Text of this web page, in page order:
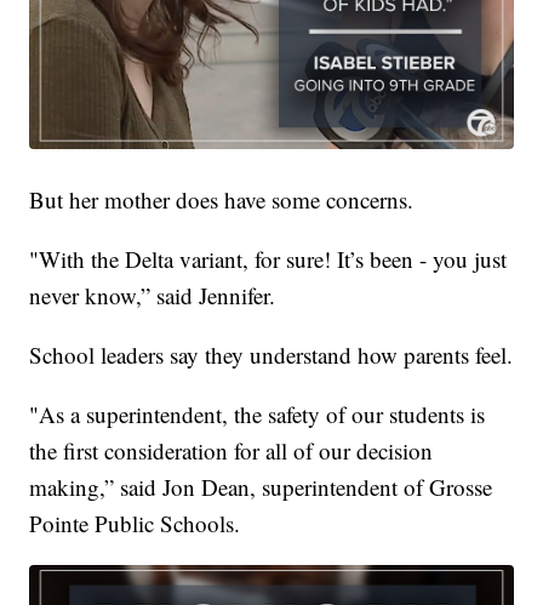
But her mother does have some concerns.
"With the Delta variant, for sure! It’s been - you just
never know,” said Jennifer.
School leaders say they understand how parents feel.
"As a superintendent, the safety of our students is
the first consideration for all of our decision
making,” said Jon Dean, superintendent of Grosse
Pointe Public Schools.